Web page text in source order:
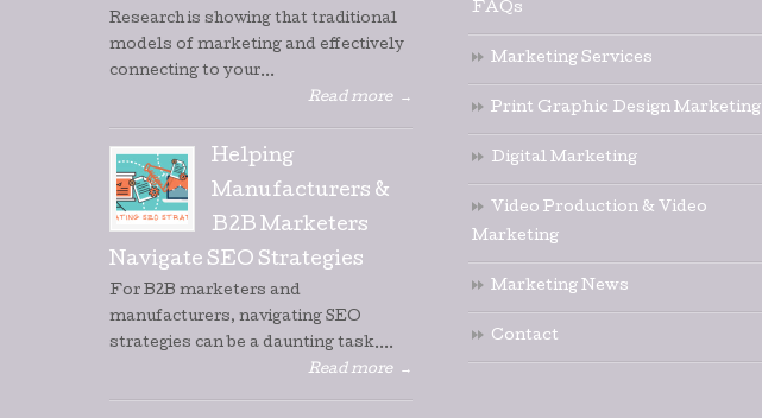
Research is showing that traditional
models of marketing and effectively
connecting to your...
Read more
→
Helping
Manufacturers &
B2B Marketers
Navigate SEO Strategies
For B2B marketers and
manufacturers, navigating SEO
strategies can be a daunting task....
Read more
→
FAQs
Marketing Services
Print Graphic Design Marketing
Digital Marketing
Video Production & Video
Marketing
Marketing News
Contact